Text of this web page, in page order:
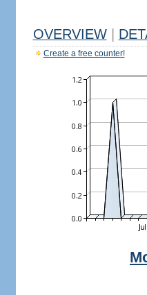
OVERVIEW
Create a free counter!